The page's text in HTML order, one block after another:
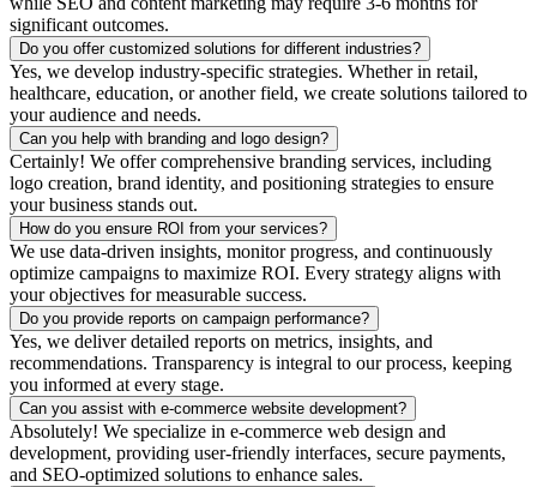
significant outcomes.
Do you offer customized solutions for different industries?
Yes, we develop industry-specific strategies. Whether in retail,
healthcare, education, or another field, we create solutions tailored to
your audience and needs.
Can you help with branding and logo design?
Certainly! We offer comprehensive branding services, including
logo creation, brand identity, and positioning strategies to ensure
your business stands out.
How do you ensure ROI from your services?
We use data-driven insights, monitor progress, and continuously
optimize campaigns to maximize ROI. Every strategy aligns with
your objectives for measurable success.
Do you provide reports on campaign performance?
Yes, we deliver detailed reports on metrics, insights, and
recommendations. Transparency is integral to our process, keeping
you informed at every stage.
Can you assist with e-commerce website development?
Absolutely! We specialize in e-commerce web design and
development, providing user-friendly interfaces, secure payments,
and SEO-optimized solutions to enhance sales.